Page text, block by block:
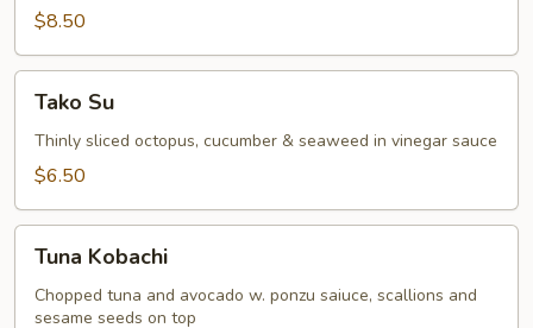
$8.50
Tako Su
Thinly sliced octopus, cucumber & seaweed in vinegar sauce
$6.50
Kobachi
Tuna Kobachi
Chopped tuna and avocado w. ponzu saiuce, scallions and
sesame seeds on top